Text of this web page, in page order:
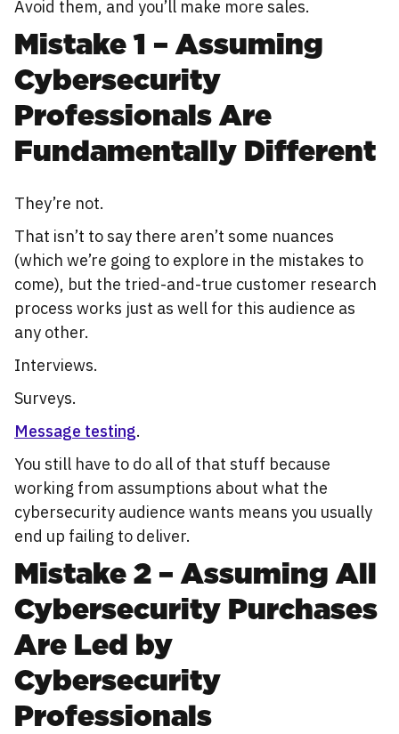
Avoid them, and you’ll make more sales.
Mistake 1 – Assuming
Cybersecurity
Professionals Are
Fundamentally Different
They’re not.
That isn’t to say there aren’t some nuances
(which we’re going to explore in the mistakes to
come), but the tried-and-true customer research
process works just as well for this audience as
any other.
Interviews.
Surveys.
Message testing.
You still have to do all of that stuff because
working from assumptions about what the
cybersecurity audience wants means you usually
end up failing to deliver.
Mistake 2 – Assuming All
Cybersecurity Purchases
Are Led by
Cybersecurity
Professionals